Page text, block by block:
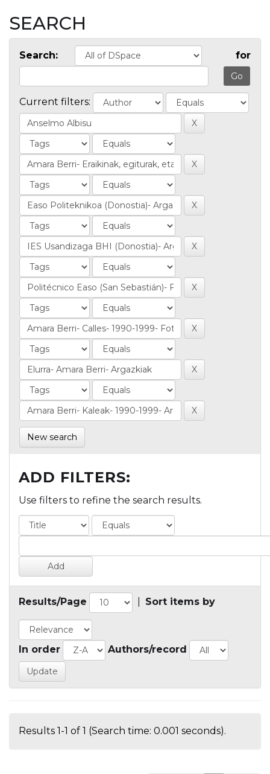
SEARCH
Search: for
Current filters:
New search
ADD FILTERS:
Use filters to refine the search results.
Results/Page Sort items by
In order Authors/record
Results 1-1 of 1 (Search time: 0.001 seconds).